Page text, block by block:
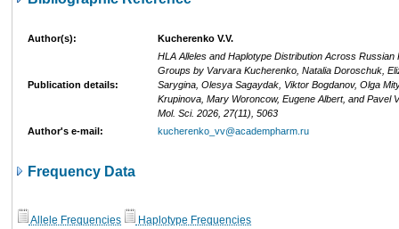
Author(s): Kucherenko V.V.
Publication details:
HLA Alleles and Haplotype Distribution Across Russian
Groups by Varvara Kucherenko, Natalia Doroschuk,
Sarygina, Olesya Sagaydak, Viktor Bogdanov, Olga
Krupinova, Mary Woroncow, Eugene Albert, and Pavel
Mol. Sci. 2026, 27(11), 5063
Author's e-mail:
kucherenko_vv@academpharm.ru
Frequency Data
Allele Frequencies Haplotype Frequencies